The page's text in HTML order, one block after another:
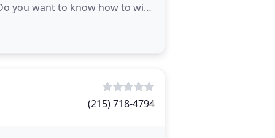
you want to know how to win
(215) 718-4794